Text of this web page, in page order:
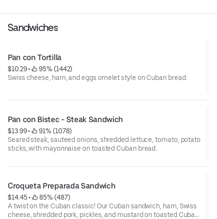
Sandwiches
Pan con Tortilla
$10.29 •
95% (1442)
Swiss cheese, ham, and eggs omelet style on Cuban bread.
Pan con Bistec - Steak Sandwich
$13.99 •
91% (1078)
Seared steak, sauteed onions, shredded lettuce, tomato, potato
sticks, with mayonnaise on toasted Cuban bread.
Croqueta Preparada Sandwich
$14.45 •
85% (487)
A twist on the Cuban classic! Our Cuban sandwich, ham, Swiss
cheese, shredded pork, pickles, and mustard on toasted Cuban